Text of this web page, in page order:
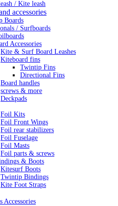
/ Kite leash
accessories
Boards
/ Surfboards
Accessories
Kite & Surf Board Leashes
Kiteboard fins
Twintip Fins
Directional Fins
Board handles
screws & more
Deckpads
Foil Kits
Foil Front Wings
Foil rear stabilizers
Foil Fuselage
Foil Masts
Foil parts & screws
& Boots
Kitesurf Boots
Twintip Bindings
Kite Foot Straps
Accessories